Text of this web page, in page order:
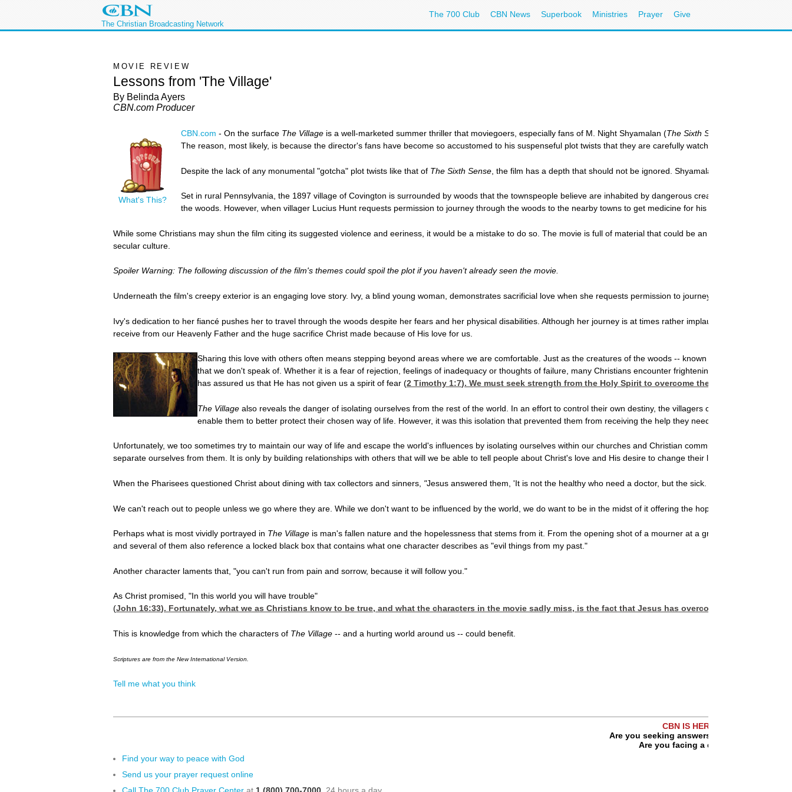
The Christian Broadcasting Network
The 700 Club CBN News Superbook Ministries Prayer Give
MOVIE REVIEW
Lessons from 'The Village'
By Belinda Ayers
CBN.com Producer
What's This?
CBN.com - On the surface The Village is a well-marketed summer thriller that moviegoers, especially fans of M. Night Shyamalan (The Sixth Sense
The reason, most likely, is because the director's fans have become so accustomed to his suspenseful plot twists that they are carefully watching the film, eagerly
Despite the lack of any monumental "gotcha" plot twists like that of The Sixth Sense , the film has a depth that should not be ignored. Shyamalan has a gift for
Set in rural Pennsylvania, the 1897 village of Covington is surrounded by woods that the townspeople believe are inhabited by dangerous creatures. For years
the woods. However, when villager Lucius Hunt requests permission to journey through the woods to the nearby towns to get medicine for his friend, it seems that
While some Christians may shun the film citing its suggested violence and eeriness, it would be a mistake to do so. The movie is full of material that could be an intriguing
secular culture.
Spoiler Warning: The following discussion of the film's themes could spoil the plot if you haven't already seen the movie.
Underneath the film's creepy exterior is an engaging love story. Ivy, a blind young woman, demonstrates sacrificial love when she requests permission to journey through the
Ivy's dedication to her fiancé pushes her to travel through the woods despite her fears and her physical disabilities. Although her journey is at times rather implausible, the film
receive from our Heavenly Father and the huge sacrifice Christ made because of His love for us.
Sharing this love with others often means stepping beyond areas where we are comfortable. Just as the creatures of the woods -- known to the villagers as
that we don't speak of. Whether it is a fear of rejection, feelings of inadequacy or thoughts of failure, many Christians encounter frightening obstacles when
has assured us that He has not given us a spirit of fear (2 Timothy 1:7). We must seek strength from the Holy Spirit to overcome the obstacles that
The Village also reveals the danger of isolating ourselves from the rest of the world. In an effort to control their own destiny, the villagers cut themselves off
enable them to better protect their chosen way of life. However, it was this isolation that prevented them from receiving the help they needed.
Unfortunately, we too sometimes try to maintain our way of life and escape the world's influences by isolating ourselves within our churches and Christian communities. Just as
separate ourselves from them. It is only by building relationships with others that will we be able to tell people about Christ's love and His desire to change their lives. The Bible
When the Pharisees questioned Christ about dining with tax collectors and sinners, "Jesus answered them, 'It is not the healthy who need a doctor, but the sick. I have not come to
We can't reach out to people unless we go where they are. While we don't want to be influenced by the world, we do want to be in the midst of it offering the hope we've found in
Perhaps what is most vividly portrayed in The Village is man's fallen nature and the hopelessness that stems from it. From the opening shot of a mourner at a grave to the last
and several of them also reference a locked black box that contains what one character describes as "evil things from my past."
Another character laments that, "you can't run from pain and sorrow, because it will follow you."
As Christ promised, "In this world you will have trouble"
(John 16:33). Fortunately, what we as Christians know to be true, and what the characters in the movie sadly miss, is the fact that Jesus has overcome the world.
This is knowledge from which the characters of The Village -- and a hurting world around us -- could benefit.
Scriptures are from the New International Version.
Tell me what you think
CBN IS HERE FOR YOU!
Are you seeking answers in life? Are you
Are you facing a difficult situation?
Find your way to peace with God
Send us your prayer request online